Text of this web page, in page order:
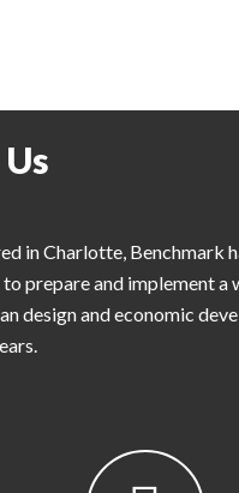
in Charlotte, Benchmark
prepare and implement a
design and economic